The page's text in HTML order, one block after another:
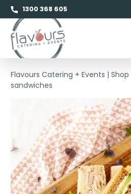
1300 368 605
Flavours Catering + Events |Shop
sandwiches